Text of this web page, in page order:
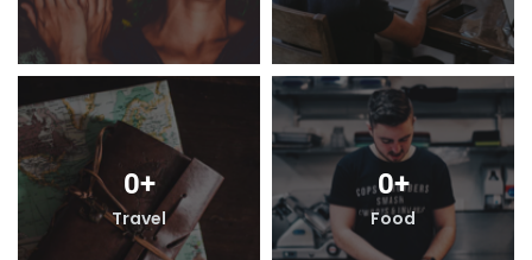
0+
Travel
0
Food